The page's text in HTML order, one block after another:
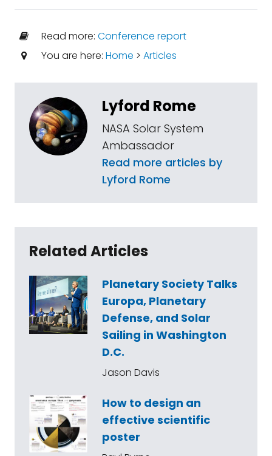
Read more: Conference report
You are here: Home > Articles
Lyford Rome
NASA Solar System
Ambassador
Read more articles by
Lyford Rome
Related Articles
Planetary Society Talks
Europa, Planetary
Defense, and Solar
Sailing in Washington
D.C.
Jason Davis
How to design an
effective scientific
poster